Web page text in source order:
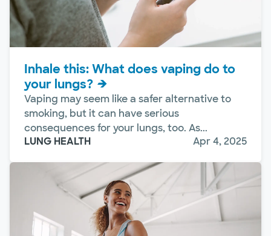
Inhale this: What does vaping do to
your lungs?
Vaping may seem like a safer alternative to
smoking, but it can have serious
consequences for your lungs, too. As...
LUNG HEALTH
Apr 4, 2025